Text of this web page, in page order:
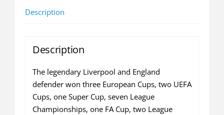
autobiography
-
hardback)
quantity
Description
Description
The legendary Liverpool and England
defender won three European Cups, two UEFA
Cups, one Super Cup, seven League
Championships, one FA Cup, two League